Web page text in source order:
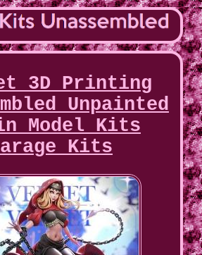
3D Printing
Unpainted
Model Kits
Kits